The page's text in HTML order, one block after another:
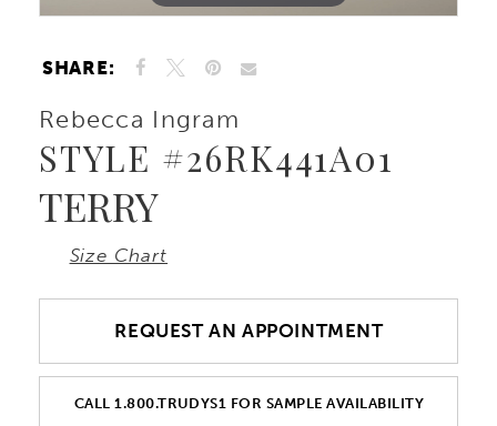
SHARE:
Rebecca Ingram
STYLE #26RK441A01
TERRY
Size Chart
REQUEST AN APPOINTMENT
CALL 1.800.TRUDYS1 FOR SAMPLE AVAILABILITY